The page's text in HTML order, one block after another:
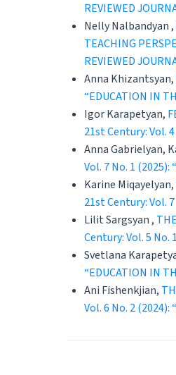
REVIEWED
Nelly Nalbandyan ,
TEACHING
REVIEWED
Anna Khizantsyan,
“EDUCATION IN
Igor Karapetyan,
21st Century: Vol.
Anna Gabrielyan,
Vol. 7 No. 1 (2025):
Karine Miqayelyan,
21st Century: Vol.
Lilit Sargsyan ,
Century: Vol. 5 No.
Svetlana
“EDUCATION IN
Ani Fishenkjian,
Vol. 6 No. 2 (2024):